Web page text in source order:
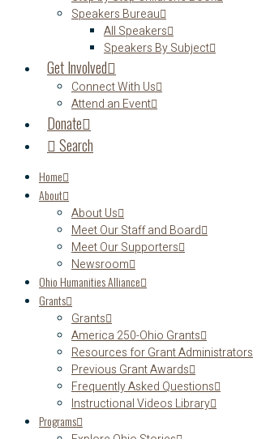
Speakers Bureau
All Speakers
Speakers By Subject
Get Involved
Connect With Us
Attend an Event
Donate
Search
Home
About
About Us
Meet Our Staff and Board
Meet Our Supporters
Newsroom
Ohio Humanities Alliance
Grants
Grants
America 250-Ohio Grants
Resources for Grant Administrators
Previous Grant Awards
Frequently Asked Questions
Instructional Videos Library
Programs